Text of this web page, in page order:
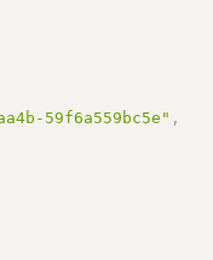
59f6a559bc5e" ,